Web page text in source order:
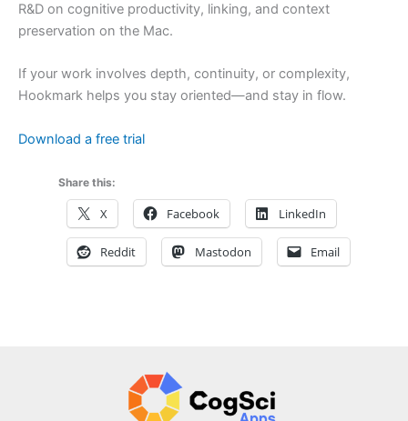
R&D on cognitive productivity, linking, and context
preservation on the Mac.
If your work involves depth, continuity, or complexity,
Hookmark helps you stay oriented—and stay in flow.
Download a free trial
Share this:
X Facebook LinkedIn
Reddit Mastodon Email